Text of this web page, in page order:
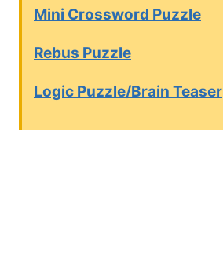
Mini Crossword Puzzle
Rebus Puzzle
Logic Puzzle/Brain Teaser